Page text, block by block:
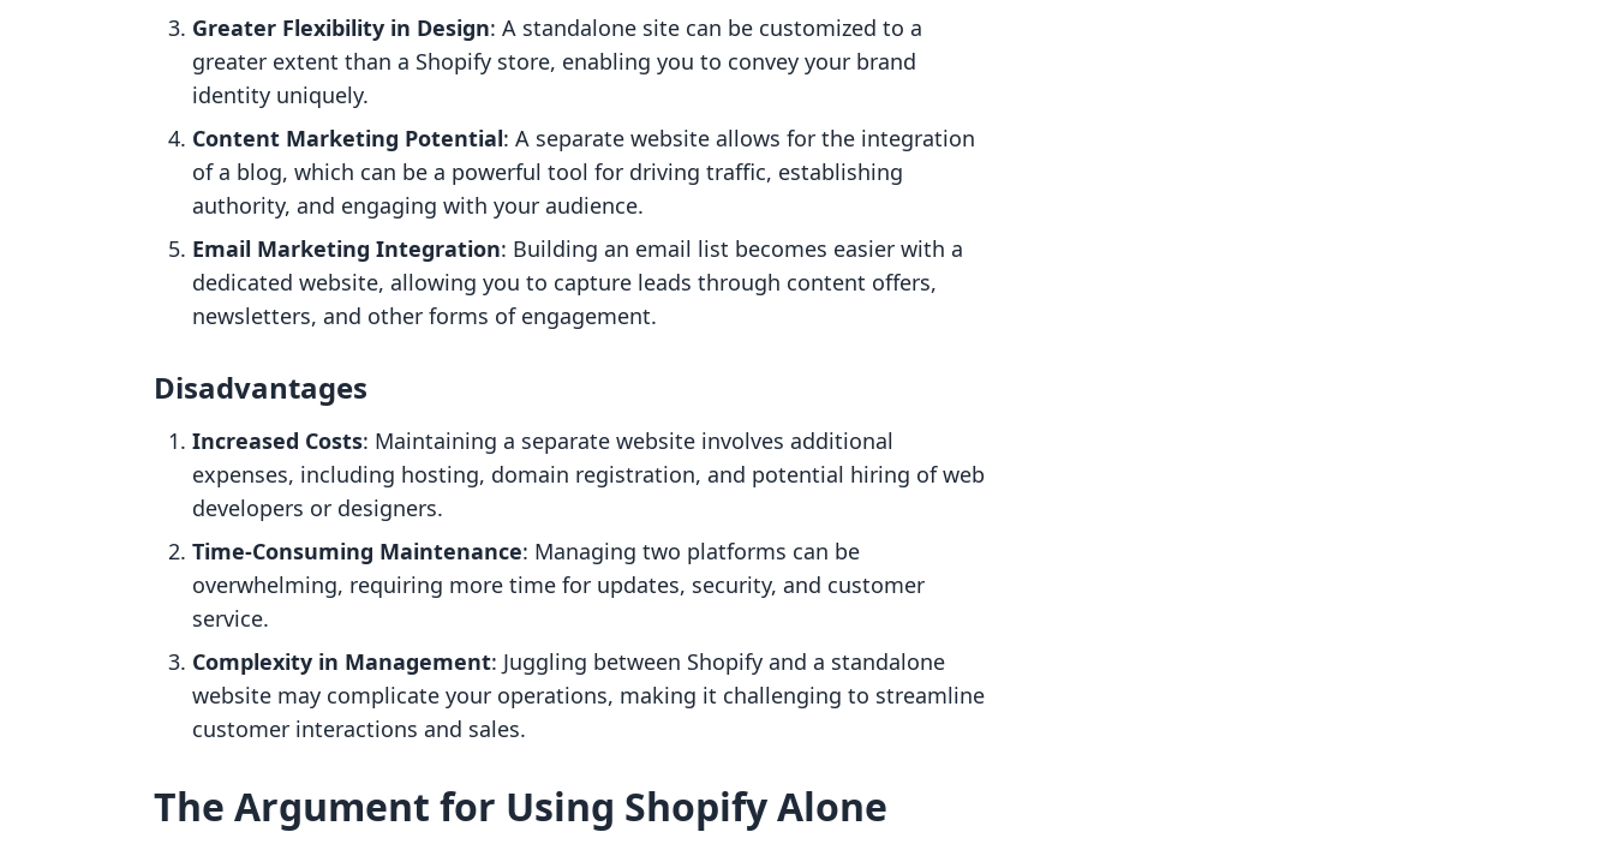
Greater Flexibility in Design: A standalone site can be customized to a
greater extent than a Shopify store, enabling you to convey your brand
identity uniquely.
Content Marketing Potential: A separate website allows for the integration
of a blog, which can be a powerful tool for driving traffic, establishing
authority, and engaging with your audience.
Email Marketing Integration: Building an email list becomes easier with a
dedicated website, allowing you to capture leads through content offers,
newsletters, and other forms of engagement.
Disadvantages
Increased Costs: Maintaining a separate website involves additional
expenses, including hosting, domain registration, and potential hiring of web
developers or designers.
Time-Consuming Maintenance: Managing two platforms can be
overwhelming, requiring more time for updates, security, and customer
service.
Complexity in Management: Juggling between Shopify and a standalone
website may complicate your operations, making it challenging to streamline
customer interactions and sales.
The Argument for Using Shopify Alone